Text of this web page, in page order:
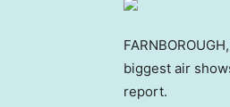
biggest air
report.